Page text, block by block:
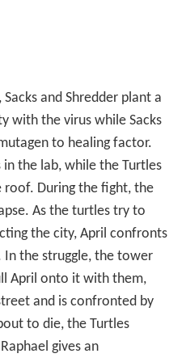
and Shredder plant a
with the virus while Sacks
to healing factor.
in the lab, while the Turtles
roof. During the fight, the
As the turtles try to
the city, April confronts
the struggle, the tower
April onto it with them,
and is confronted by
to die, the Turtles
gives an